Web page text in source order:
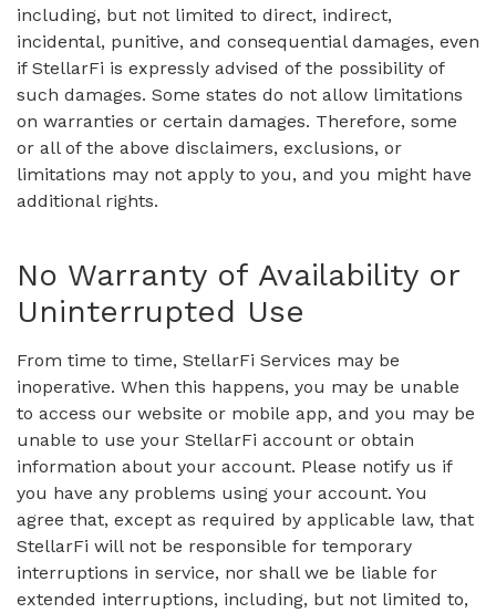
including, but not limited to direct, indirect,
incidental, punitive, and consequential damages, even
if StellarFi is expressly advised of the possibility of
such damages. Some states do not allow limitations
on warranties or certain damages. Therefore, some
or all of the above disclaimers, exclusions, or
limitations may not apply to you, and you might have
additional rights.
No Warranty of Availability or
Uninterrupted Use
From time to time, StellarFi Services may be
inoperative. When this happens, you may be unable
to access our website or mobile app, and you may be
unable to use your StellarFi account or obtain
information about your account. Please notify us if
you have any problems using your account. You
agree that, except as required by applicable law, that
StellarFi will not be responsible for temporary
interruptions in service, nor shall we be liable for
extended interruptions, including, but not limited to,